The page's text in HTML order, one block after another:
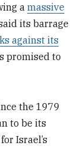
amassive
its barrage
against its
promised to
the 1979
to be its
Israel’s